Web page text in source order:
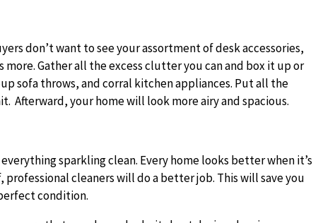
don’t want to see your assortment of desk accessories,
Gather all the excess clutter you can and box it up or
sofa throws, and corral kitchen appliances. Put all the
Afterward, your home will look more airy and spacious.
sparkling clean. Every home looks better when it’s
cleaners will do a better job. This will save you
condition.